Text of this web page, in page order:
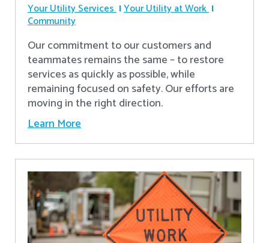
Your Utility Services Your Utility at Work
Community
Our commitment to our customers and
teammates remains the same – to restore
services as quickly as possible, while
remaining focused on safety. Our efforts are
moving in the right direction.
Learn More